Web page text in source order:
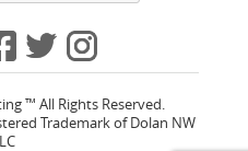
™ All Rights Reserved.
Trademark of Dolan NW